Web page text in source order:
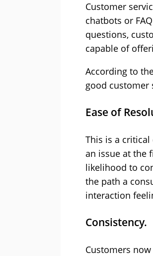
Customer
chatbots or
questions,
capable of
According to
good customer
Ease of
This is a
an issue at the
likelihood to
the path a
interaction
Consistency.
Customers